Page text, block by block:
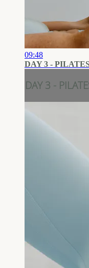
09:48
DAY 3 -
DAY 3 -